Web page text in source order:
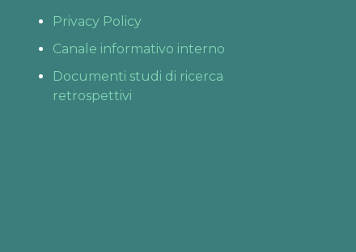
Privacy Policy
Canale informativo interno
Documenti studi di ricerca
retrospettivi